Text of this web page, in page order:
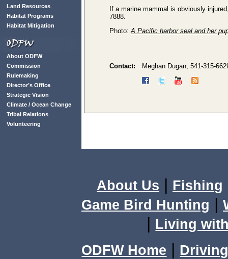
Land Resources
Habitat Programs
Habitat Mitigation
About ODFW
Commission
Rulemaking
Director’s Office
Strategic Vision
Climate / Ocean Change
Tribal Relations
Volunteering
If a marine mammal is obviously
7888.
Photo:A Pacific harbor seal and her
Contact: Meghan Dugan, 541-315-
About Us | Fishing
Game Bird Hunting |
| Living
ODFW Home |